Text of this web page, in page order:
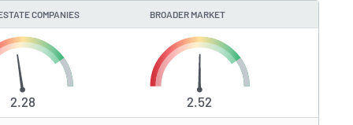
COMPANIES BROADER MARKET
2.28 2.52